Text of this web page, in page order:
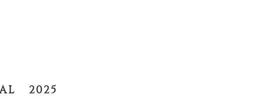
2025